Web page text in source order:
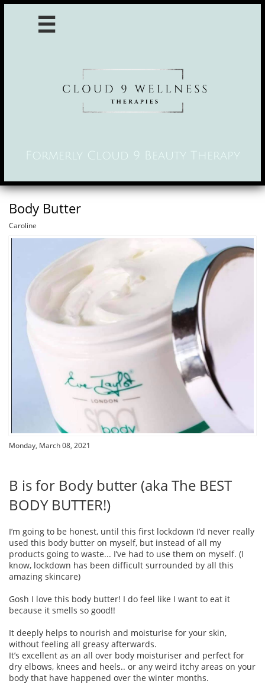

Formerly Cloud 9 Beauty Therapy
Body Butter
Caroline
Monday, March 08, 2021
B is for Body butter (aka The BEST
BODY BUTTER!)
I’m going to be honest, until this first lockdown I’d never really
used this body butter on myself, but instead of all my
products going to waste... I’ve had to use them on myself. (I
know, lockdown has been difficult surrounded by all this
amazing skincare)
Gosh I love this body butter! I do feel like I want to eat it
because it smells so good!!
It deeply helps to nourish and moisturise for your skin,
without feeling all greasy afterwards.
It’s excellent as an all over body moisturiser and perfect for
dry elbows, knees and heels.. or any weird itchy areas on your
body that have happened over the winter months.